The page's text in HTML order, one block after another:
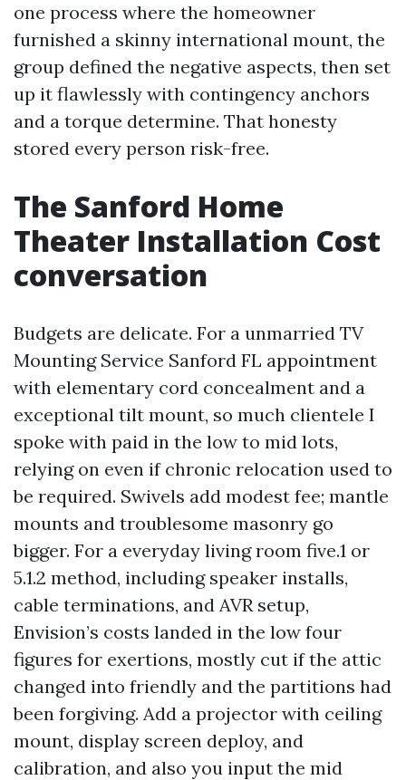
one process where the homeowner
furnished a skinny international mount, the
group defined the negative aspects, then set
up it flawlessly with contingency anchors
and a torque determine. That honesty
stored every person risk-free.
The Sanford Home
Theater Installation Cost
conversation
Budgets are delicate. For a unmarried TV
Mounting Service Sanford FL appointment
with elementary cord concealment and a
exceptional tilt mount, so much clientele I
spoke with paid in the low to mid lots,
relying on even if chronic relocation used to
be required. Swivels add modest fee; mantle
mounts and troublesome masonry go
bigger. For a everyday living room five.1 or
5.1.2 method, including speaker installs,
cable terminations, and AVR setup,
Envision’s costs landed in the low four
figures for exertions, mostly cut if the attic
changed into friendly and the partitions had
been forgiving. Add a projector with ceiling
mount, display screen deploy, and
calibration, and also you input the mid